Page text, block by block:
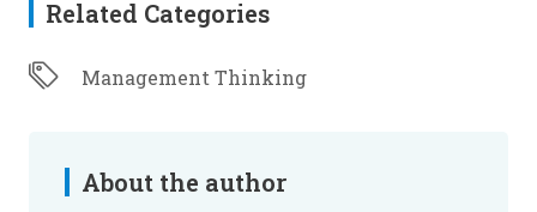
Related Categories
Management Thinking
About the author